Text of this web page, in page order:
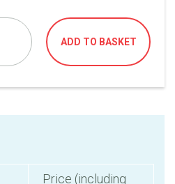
ADD TO BASKET
Price (including